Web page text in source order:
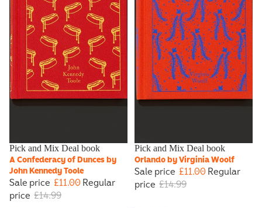
Sale
Pick and Mix Deal book
A Confederacy of Dunces by
John Kennedy Toole
Sale price £11.00Regular
price £14.99
Sale
Pick and Mix Deal book
Orlando by Virginia Woolf
Sale price £11.00Regular
price £14.99